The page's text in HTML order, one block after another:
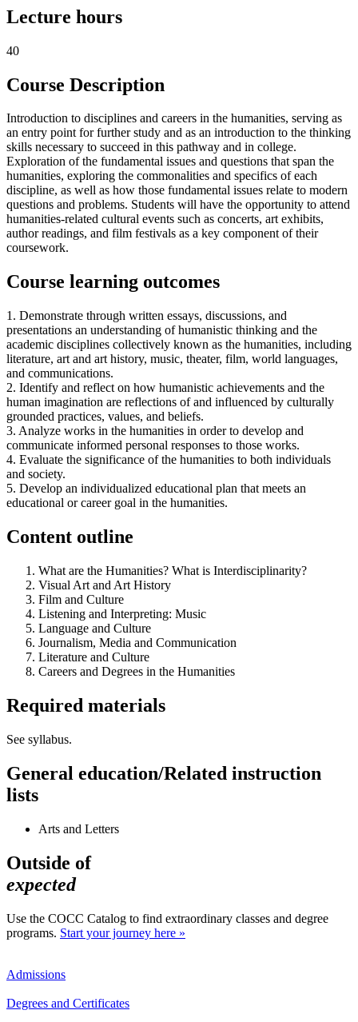
Lecture hours
40
Course Description
Introduction to disciplines and careers in the humanities, serving as
an entry point for further study and as an introduction to the thinking
skills necessary to succeed in this pathway and in college.
Exploration of the fundamental issues and questions that span the
humanities, exploring the commonalities and specifics of each
discipline, as well as how those fundamental issues relate to modern
questions and problems. Students will have the opportunity to attend
humanities-related cultural events such as concerts, art exhibits,
author readings, and film festivals as a key component of their
coursework.
Course learning outcomes
1. Demonstrate through written essays, discussions, and
presentations an understanding of humanistic thinking and the
academic disciplines collectively known as the humanities, including
literature, art and art history, music, theater, film, world languages,
and communications.
2. Identify and reflect on how humanistic achievements and the
human imagination are reflections of and influenced by culturally
grounded practices, values, and beliefs.
3. Analyze works in the humanities in order to develop and
communicate informed personal responses to those works.
4. Evaluate the significance of the humanities to both individuals
and society.
5. Develop an individualized educational plan that meets an
educational or career goal in the humanities.
Content outline
What are the Humanities? What is Interdisciplinarity?
Visual Art and Art History
Film and Culture
Listening and Interpreting: Music
Language and Culture
Journalism, Media and Communication
Literature and Culture
Careers and Degrees in the Humanities
Required materials
See syllabus.
General education/Related instruction
lists
Arts and Letters
Outside of
expected
Use the COCC Catalog to find extraordinary classes and degree
programs. Start your journey here »
Admissions
Degrees and Certificates